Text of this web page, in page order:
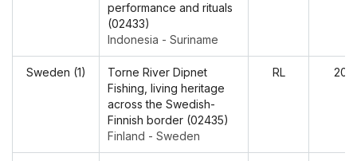
performance and rituals
(02433)
Indonesia - Suriname
Sweden (1)
Torne River Dipnet
Fishing, living heritage
across the Swedish-
Finnish border (02435)
Finland - Sweden
RL